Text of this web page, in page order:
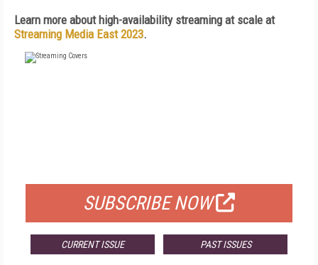
Learn more about high-availability streaming at scale at
Streaming Media East 2023.
SUBSCRIBE NOW
CURRENT ISSUE PAST ISSUES